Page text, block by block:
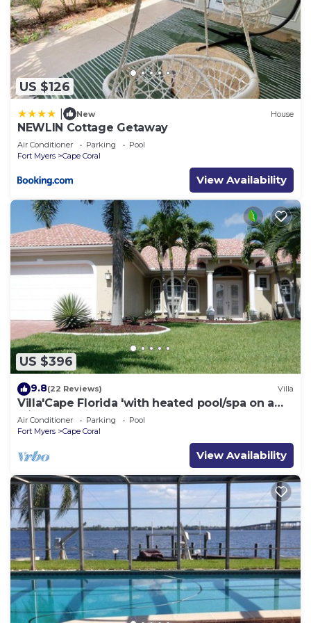
US $126
New House
NEWLIN Cottage Getaway
Air Conditioner Parking
Pool
Fort Myers
Cape Coral
View Availability
US $396
9.8(22 Reviews) Villa
Villa'Cape Florida 'with heated pool/spa on a
wide Gulf access canal
Air Conditioner Parking
Pool
Fort Myers
Cape Coral
View Availability